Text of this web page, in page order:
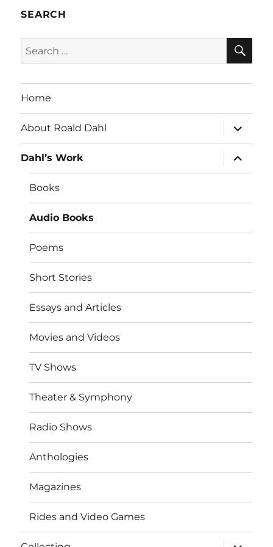
SEARCH
Search
for:
Home
About Roald Dahl
expand
child
menu
Dahl’s Work
expand
child
menu
Books
Audio Books
Poems
Short Stories
Essays and Articles
Movies and Videos
TV Shows
Theater & Symphony
Radio Shows
Anthologies
Magazines
Rides and Video Games
expand